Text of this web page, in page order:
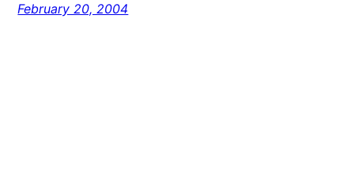
February 20, 2004